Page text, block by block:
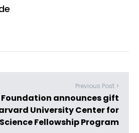
Previous Post >
Foundation announces gift
University Center for
Fellowship Program